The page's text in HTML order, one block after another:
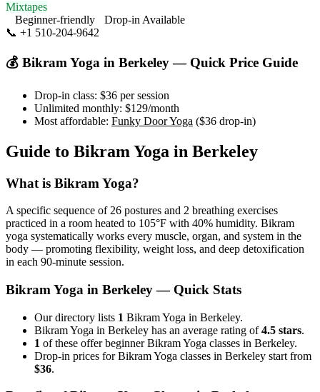
Mixtapes
Beginner-friendly
Drop-in Available
📞 +1 510-204-9642
💰 Bikram Yoga in Berkeley— Quick Price Guide
Drop-in class: $36 per session
Unlimited monthly: $129/month
Most affordable: Funky Door Yoga ($36 drop-in)
Guide to Bikram Yoga in Berkeley
What is Bikram Yoga?
A specific sequence of 26 postures and 2 breathing exercises
practiced in a room heated to 105°F with 40% humidity. Bikram
yoga systematically works every muscle, organ, and system in the
body — promoting flexibility, weight loss, and deep detoxification
in each 90-minute session.
Bikram Yoga in Berkeley— Quick Stats
Our directory lists 1 Bikram Yoga in Berkeley.
Bikram Yoga in Berkeley has an average rating of4.5 stars.
1 of these offer beginner Bikram Yoga classes in Berkeley.
Drop-in prices for Bikram Yoga classes in Berkeley start from
$36.